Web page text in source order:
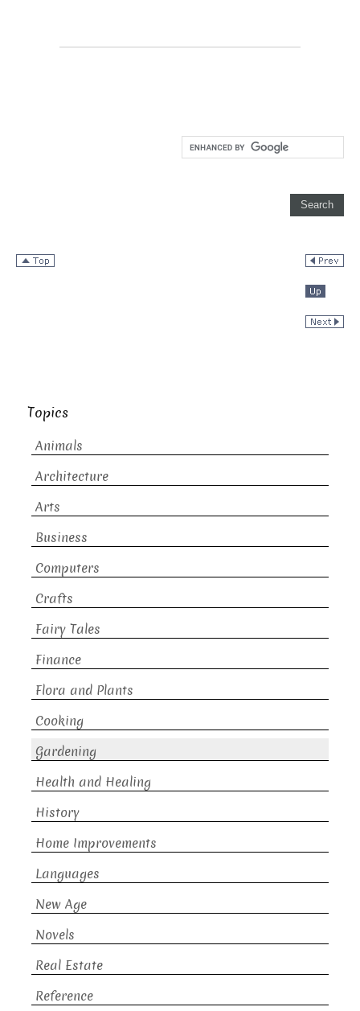
Topics
Animals
Architecture
Arts
Business
Computers
Crafts
Fairy Tales
Finance
Flora and Plants
Cooking
Gardening
Health and Healing
History
Home Improvements
Languages
New Age
Novels
Real Estate
Reference